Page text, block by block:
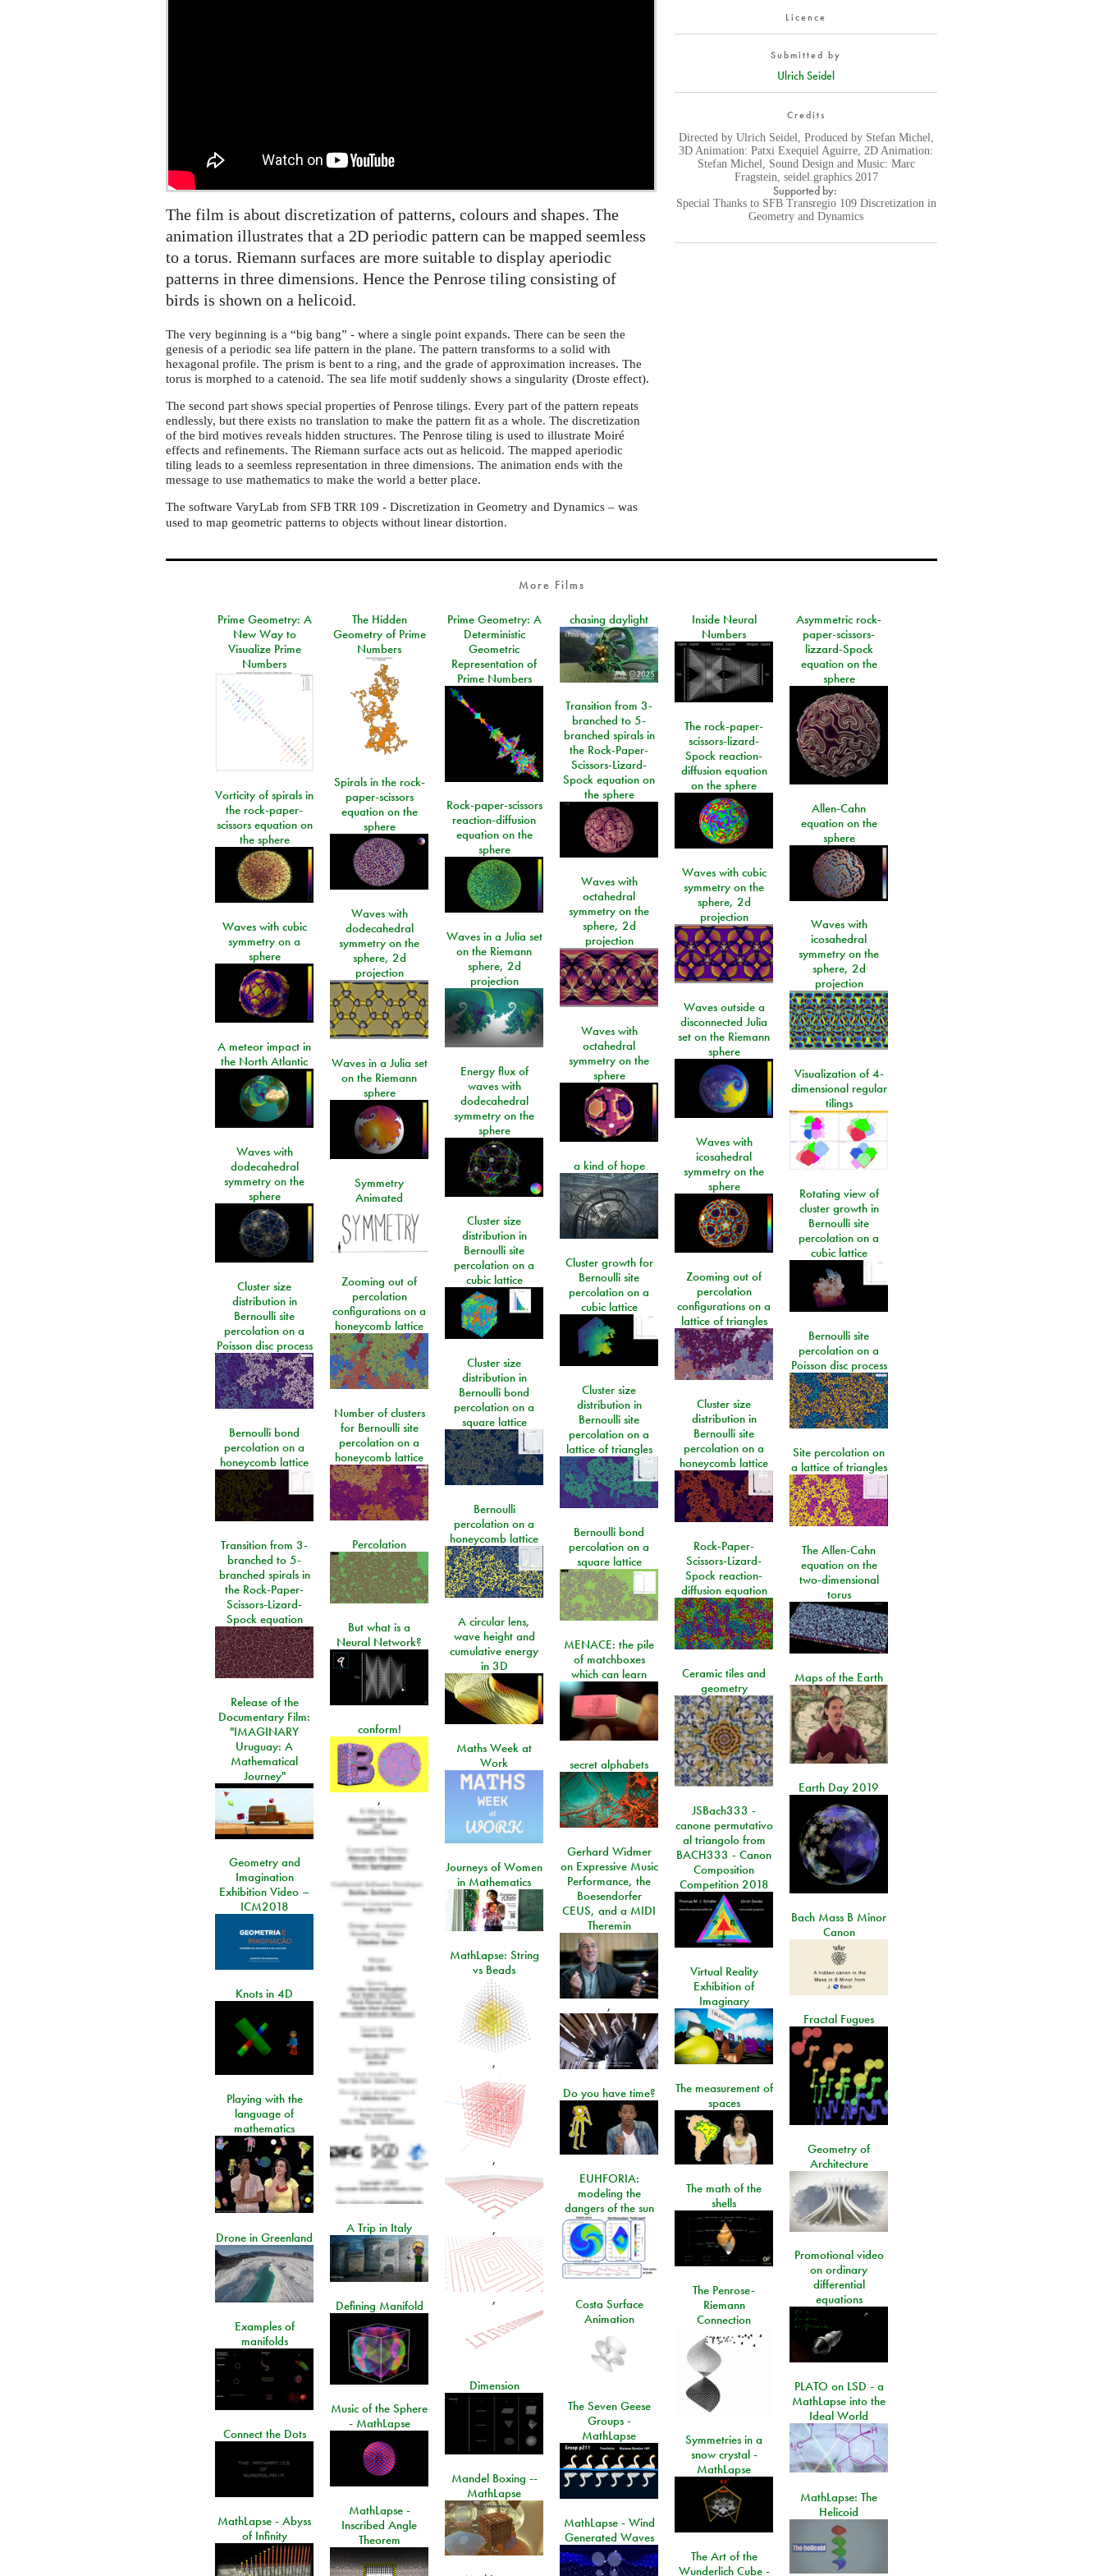
Licence
Submitted by
Ulrich Seidel
Credits
Directed by Ulrich Seidel, Produced by Stefan Michel,
3D Animation: Patxi Exequiel Aguirre, 2D Animation:
Stefan Michel, Sound Design and Music: Marc
Fragstein, seidel.graphics 2017
Supported by:
Special Thanks to SFB Transregio 109 Discretization in
Geometry and Dynamics
The film is about discretization of patterns, colours and shapes. The
animation illustrates that a 2D periodic pattern can be mapped seemless
to a torus. Riemann surfaces are more suitable to display aperiodic
patterns in three dimensions. Hence the Penrose tiling consisting of
birds is shown on a helicoid.
The very beginning is a “big bang” - where a single point expands. There can be seen the
genesis of a periodic sea life pattern in the plane. The pattern transforms to a solid with
hexagonal profile. The prism is bent to a ring, and the grade of approximation increases. The
torus is morphed to a catenoid. The sea life motif suddenly shows a singularity (Droste effect).
The second part shows special properties of Penrose tilings. Every part of the pattern repeats
endlessly, but there exists no translation to make the pattern fit as a whole. The discretization
of the bird motives reveals hidden structures. The Penrose tiling is used to illustrate Moiré
effects and refinements. The Riemann surface acts out as helicoid. The mapped aperiodic
tiling leads to a seemless representation in three dimensions. The animation ends with the
message to use mathematics to make the world a better place.
The software VaryLab from SFB TRR 109 - Discretization in Geometry and Dynamics – was
used to map geometric patterns to objects without linear distortion.
More Films
Prime Geometry: A
New Way to
Visualize Prime
Numbers
The Hidden
Geometry of Prime
Numbers
Prime Geometry: A
Deterministic
Geometric
Representation of
Prime Numbers
chasing daylight
Inside Neural
Numbers
Asymmetric rock-
paper-scissors-
lizzard-Spock
equation on the
sphere
Transition from 3-
branched to 5-
branched spirals in
the Rock-Paper-
Scissors-Lizard-
Spock equation on
the sphere
The rock-paper-
scissors-lizard-
Spock reaction-
diffusion equation
on the sphere
Spirals in the rock-
paper-scissors
equation on the
sphere
Vorticity of spirals in
the rock-paper-
scissors equation on
the sphere
Rock-paper-scissors
reaction-diffusion
equation on the
sphere
Allen-Cahn
equation on the
sphere
Waves with cubic
symmetry on the
sphere, 2d
projection
Waves with
octahedral
symmetry on the
sphere, 2d
projection
Waves with
dodecahedral
symmetry on the
sphere, 2d
projection
Waves with
icosahedral
symmetry on the
sphere, 2d
projection
Waves with cubic
symmetry on a
sphere
Waves in a Julia set
on the Riemann
sphere, 2d
projection
Waves outside a
disconnected Julia
set on the Riemann
sphere
Waves with
octahedral
symmetry on the
sphere
A meteor impact in
the North Atlantic
Waves in a Julia set
on the Riemann
sphere
Energy flux of
waves with
dodecahedral
symmetry on the
sphere
Visualization of 4-
dimensional regular
tilings
Waves with
icosahedral
symmetry on the
sphere
Waves with
dodecahedral
symmetry on the
sphere
a kind of hope
Symmetry
Animated
Rotating view of
cluster growth in
Bernoulli site
percolation on a
cubic lattice
Cluster size
distribution in
Bernoulli site
percolation on a
cubic lattice
Cluster growth for
Bernoulli site
percolation on a
cubic lattice
Zooming out of
percolation
configurations on a
lattice of triangles
Zooming out of
percolation
configurations on a
honeycomb lattice
Cluster size
distribution in
Bernoulli site
percolation on a
Poisson disc process
Bernoulli site
percolation on a
Poisson disc process
Cluster size
distribution in
Bernoulli bond
percolation on a
square lattice
Cluster size
distribution in
Bernoulli site
percolation on a
lattice of triangles
Cluster size
distribution in
Bernoulli site
percolation on a
honeycomb lattice
Number of clusters
for Bernoulli site
percolation on a
honeycomb lattice
Bernoulli bond
percolation on a
honeycomb lattice
Site percolation on
a lattice of triangles
Bernoulli
percolation on a
honeycomb lattice
Bernoulli bond
percolation on a
square lattice
Percolation
Transition from 3-
branched to 5-
branched spirals in
the Rock-Paper-
Scissors-Lizard-
Spock equation
Rock-Paper-
Scissors-Lizard-
Spock reaction-
diffusion equation
The Allen-Cahn
equation on the
two-dimensional
torus
A circular lens,
wave height and
cumulative energy
in 3D
But what is a
Neural Network?
MENACE: the pile
of matchboxes
which can learn
Ceramic tiles and
geometry
Maps of the Earth
Release of the
Documentary Film:
"IMAGINARY
Uruguay: A
Mathematical
Journey"
conform!
,
Maths Week at
Work
secret alphabets
Earth Day 2019
JSBach333 -
canone permutativo
al triangolo from
BACH333 - Canon
Composition
Competition 2018
Gerhard Widmer
on Expressive Music
Performance, the
Boesendorfer
CEUS, and a MIDI
Theremin
,
Geometry and
Imagination
Exhibition Video –
ICM2018
Journeys of Women
in Mathematics
Bach Mass B Minor
Canon
MathLapse: String
vs Beads
,
,
,
,
Virtual Reality
Exhibition of
Imaginary
Knots in 4D
Fractal Fugues
The measurement of
spaces
Do you have time?
Playing with the
language of
mathematics
Geometry of
Architecture
EUHFORIA:
modeling the
dangers of the sun
The math of the
shells
A Trip in Italy
Drone in Greenland
Promotional video
on ordinary
differential
equations
The Penrose-
Riemann
Connection
Costa Surface
Animation
Defining Manifold
Examples of
manifolds
Dimension
PLATO on LSD - a
MathLapse into the
Ideal World
The Seven Geese
Groups -
MathLapse
Music of the Sphere
- MathLapse
Connect the Dots
Symmetries in a
snow crystal -
MathLapse
Mandel Boxing --
MathLapse
MathLapse: The
Helicoid
MathLapse -
Inscribed Angle
Theorem
MathLapse - Abyss
of Infinity
MathLapse - Wind
Generated Waves
The Art of the
Wunderlich Cube -